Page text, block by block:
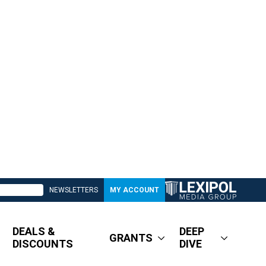
NEWSLETTERS MY ACCOUNT
DEALS &
DISCOUNTS
GRANTS
DEEP
DIVE